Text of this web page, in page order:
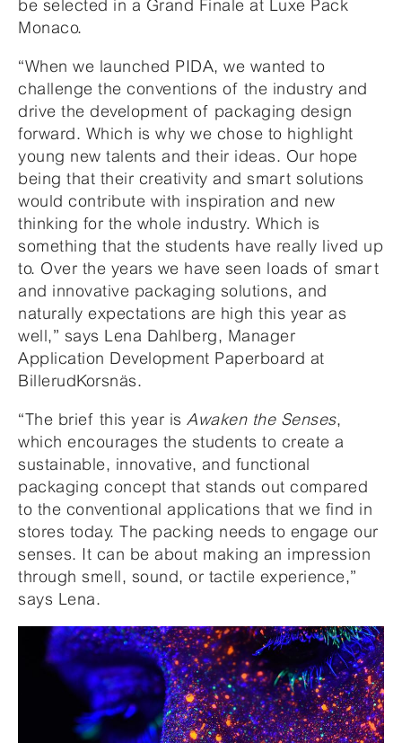
be selected in a Grand Finale at Luxe Pack
Monaco.
“When we launched PIDA, we wanted to
challenge the conventions of the industry and
drive the development of packaging design
forward. Which is why we chose to highlight
young new talents and their ideas. Our hope
being that their creativity and smart solutions
would contribute with inspiration and new
thinking for the whole industry. Which is
something that the students have really lived up
to. Over the years we have seen loads of smart
and innovative packaging solutions, and
naturally expectations are high this year as
well,” says Lena Dahlberg, Manager
Application Development Paperboard at
BillerudKorsnäs.
“The brief this year is Awaken the Senses,
which encourages the students to create a
sustainable, innovative, and functional
packaging concept that stands out compared
to the conventional applications that we find in
stores today. The packing needs to engage our
senses. It can be about making an impression
through smell, sound, or tactile experience,”
says Lena.